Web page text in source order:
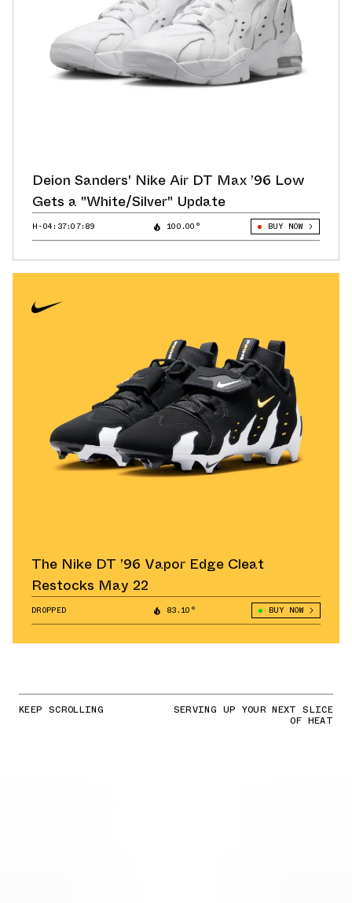
Deion Sanders' Nike Air DT Max ’96 Low
Gets a "White/Silver" Update
H-04:37:07:73 100.00° BUY NOW
The Nike DT ’96 Vapor Edge Cleat
Restocks May 22
DROPPED 83.10° BUY NOW
KEEP SCROLLING SERVING UP YOUR NEXT SLICE
OF HEAT